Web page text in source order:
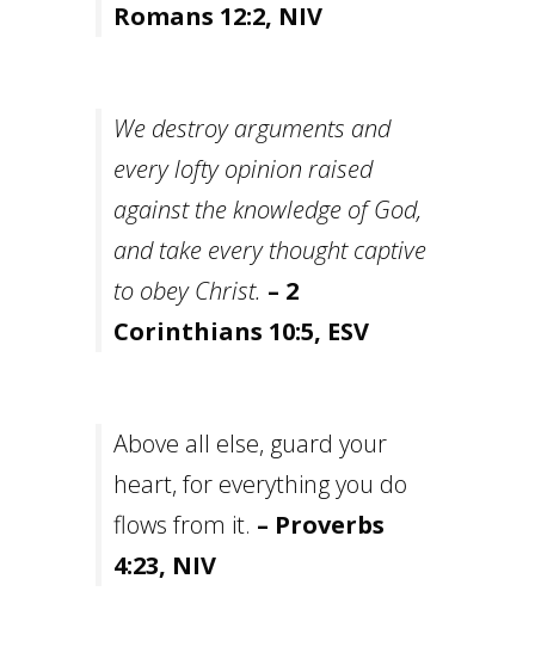
Romans 12:2, NIV
We destroy arguments and
every lofty opinion raised
against the knowledge of God,
and take every thought captive
to obey Christ. – 2
Corinthians 10:5, ESV
Above all else, guard your
heart, for everything you do
flows from it. – Proverbs
4:23, NIV